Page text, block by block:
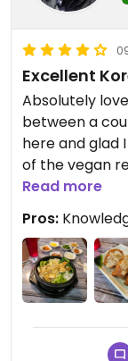
Excellent
Absolutely
between a
here and glad
of the vegan
some great
Had the
and it was
with the hot
Read more
Pros: